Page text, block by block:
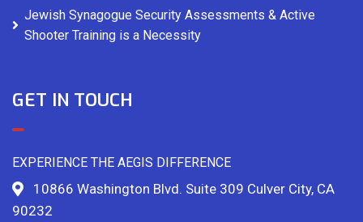
Jewish Synagogue Security Assessments & Active
Shooter Training is a Necessity
GET IN TOUCH
EXPERIENCE THE AEGIS DIFFERENCE
10866 Washington Blvd. Suite 309 Culver City, CA
90232